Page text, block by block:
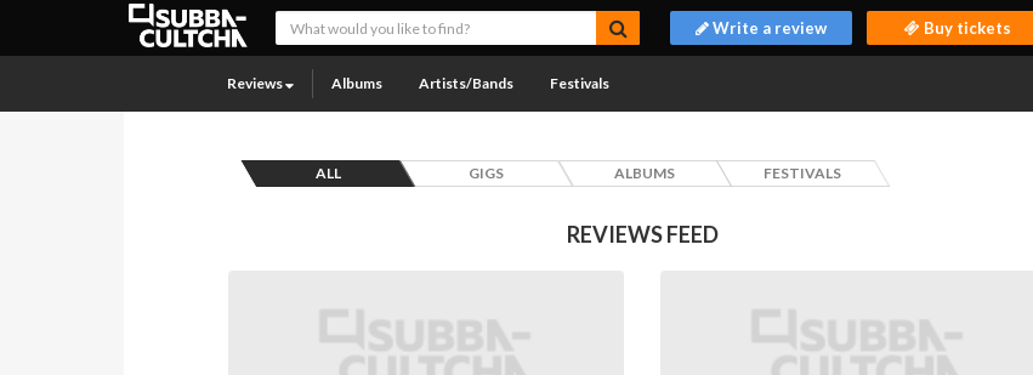
Write a review Buy tickets
Reviews Albums Artists/Bands Festivals
ALL GIGS ALBUMS FESTIVALS
REVIEWS FEED